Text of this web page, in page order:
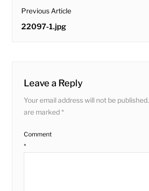
post
navigation
Previous Article
Previous
22097-1.jpg
Leave a Reply
Your email address will not be published.
are marked *
Comment
*